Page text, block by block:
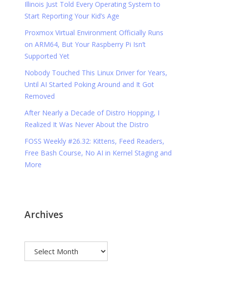
Illinois Just Told Every Operating System to
Start Reporting Your Kid’s Age
Proxmox Virtual Environment Officially Runs
on ARM64, But Your Raspberry Pi Isn’t
Supported Yet
Nobody Touched This Linux Driver for Years,
Until AI Started Poking Around and It Got
Removed
After Nearly a Decade of Distro Hopping, I
Realized It Was Never About the Distro
FOSS Weekly #26.32: Kittens, Feed Readers,
Free Bash Course, No AI in Kernel Staging and
More
Archives